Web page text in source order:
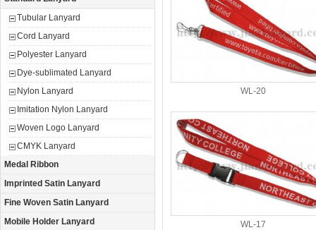
Tubular Lanyard
Cord Lanyard
Polyester Lanyard
Dye-sublimated Lanyard
Nylon Lanyard
Imitation Nylon Lanyard
Woven Logo Lanyard
CMYK Lanyard
Medal Ribbon
Imprinted Satin Lanyard
Fine Woven Satin Lanyard
Mobile Holder Lanyard
WL-20
WL-17